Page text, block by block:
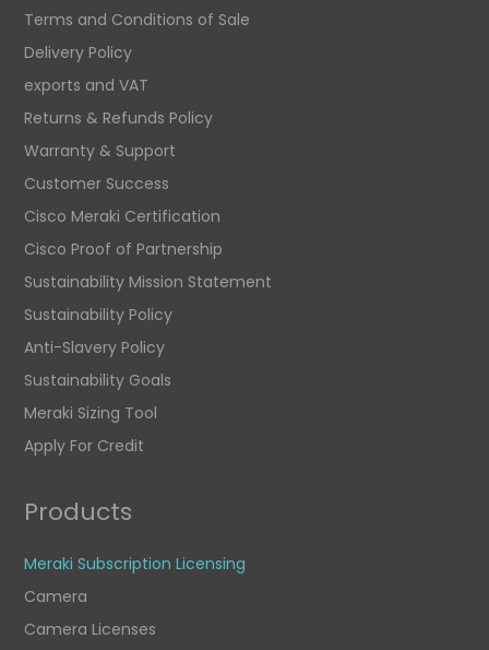
Terms and Conditions of Sale
Delivery Policy
exports and VAT
Returns & Refunds Policy
Warranty & Support
Customer Success
Cisco Meraki Certification
Cisco Proof of Partnership
Sustainability Mission Statement
Sustainability Policy
Anti-Slavery Policy
Sustainability Goals
Meraki Sizing Tool
Apply For Credit
Products
Meraki Subscription Licensing
Camera
Camera Licenses